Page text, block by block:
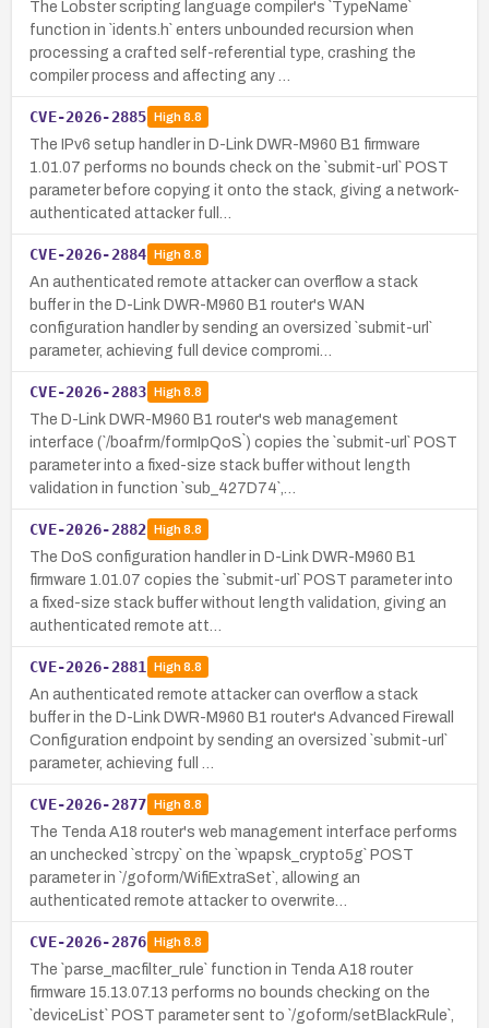
The Lobster scripting language compiler's `TypeName`
function in `idents.h` enters unbounded recursion when
processing a crafted self-referential type, crashing the
compiler process and affecting any …
CVE-2026-2885 High8.8
The IPv6 setup handler in D-Link DWR-M960 B1 firmware
1.01.07 performs no bounds check on the `submit-url` POST
parameter before copying it onto the stack, giving a network-
authenticated attacker full…
CVE-2026-2884 High8.8
An authenticated remote attacker can overflow a stack
buffer in the D-Link DWR-M960 B1 router's WAN
configuration handler by sending an oversized `submit-url`
parameter, achieving full device compromi…
CVE-2026-2883 High8.8
The D-Link DWR-M960 B1 router's web management
interface (`/boafrm/formIpQoS`) copies the `submit-url` POST
parameter into a fixed-size stack buffer without length
validation in function `sub_427D74`,…
CVE-2026-2882 High8.8
The DoS configuration handler in D-Link DWR-M960 B1
firmware 1.01.07 copies the `submit-url` POST parameter into
a fixed-size stack buffer without length validation, giving an
authenticated remote att…
CVE-2026-2881 High8.8
An authenticated remote attacker can overflow a stack
buffer in the D-Link DWR-M960 B1 router's Advanced Firewall
Configuration endpoint by sending an oversized `submit-url`
parameter, achieving full …
CVE-2026-2877 High8.8
The Tenda A18 router's web management interface performs
an unchecked `strcpy` on the `wpapsk_crypto5g` POST
parameter in `/goform/WifiExtraSet`, allowing an
authenticated remote attacker to overwrite…
CVE-2026-2876 High8.8
The `parse_macfilter_rule` function in Tenda A18 router
firmware 15.13.07.13 performs no bounds checking on the
`deviceList` POST parameter sent to `/goform/setBlackRule`,